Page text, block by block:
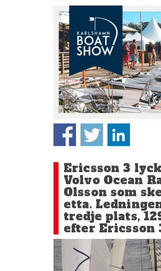
Ericsson 3
Volvo Ocean
Olsson som
etta.
tredje plats,
efter Ericsson